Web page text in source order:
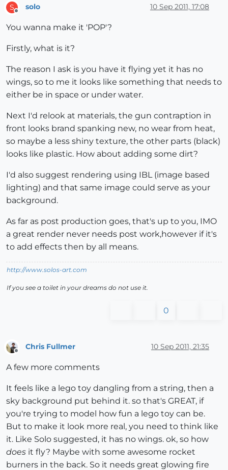
S
Offline
solo 10 Sep 2011, 17:08
You wanna make it 'POP'?
Firstly, what is it?
The reason I ask is you have it flying yet it has no
wings, so to me it looks like something that needs to
either be in space or under water.
Next I'd relook at materials, the gun contraption in
front looks brand spanking new, no wear from heat,
so maybe a less shiny texture, the other parts (black)
looks like plastic. How about adding some dirt?
I'd also suggest rendering using IBL (image based
lighting) and that same image could serve as your
background.
As far as post production goes, that's up to you, IMO
a great render never needs post work,however if it's
to add effects then by all means.
http://www.solos-art.com
If you see a toilet in your dreams do not use it.
0
Chris Fullmer 10 Sep 2011, 21:35
A few more comments
It feels like a lego toy dangling from a string, then a
sky background put behind it. so that's GREAT, if
you're trying to model how fun a lego toy can be.
But to make it look more real, you need to think like
it. Like Solo suggested, it has no wings. ok, so how
does it fly? Maybe with some awesome rocket
burners in the back. So it needs great glowing fire